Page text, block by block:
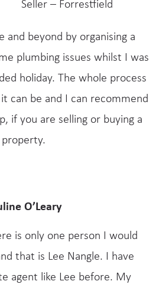
Seller – Forrestfield
and beyond by organising a
plumbing issues whilst I was
holiday. The whole process
can be and I can recommend
if you are selling or buying a
property.
O’Leary
is only one person I would
that is Lee Nangle. I have
agent like Lee before. My